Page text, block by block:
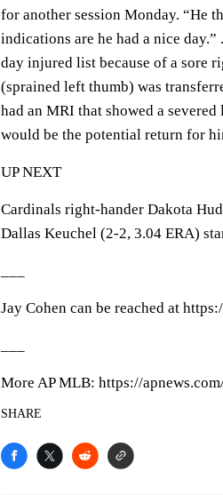
for another session Monday. “He
indications are he had a nice
day injured list because of a sore
(sprained left thumb) was
had an MRI that showed a
would be the potential return for
UP NEXT
Cardinals right-hander Dakota
Dallas Keuchel (2-2, 3.04 ERA)
Jay Cohen can be reached at
More AP MLB: https://
SHARE